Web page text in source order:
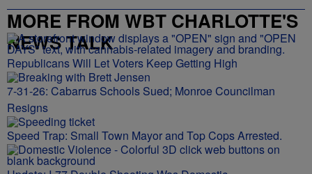
MORE FROM WBT CHARLOTTE'S
NEWS TALK
Republicans Will Let Voters Keep Getting High
7-31-26: Cabarrus Schools Sued; Monroe Councilman
Resigns
Speed Trap: Small Town Mayor and Top Cops Arrested.